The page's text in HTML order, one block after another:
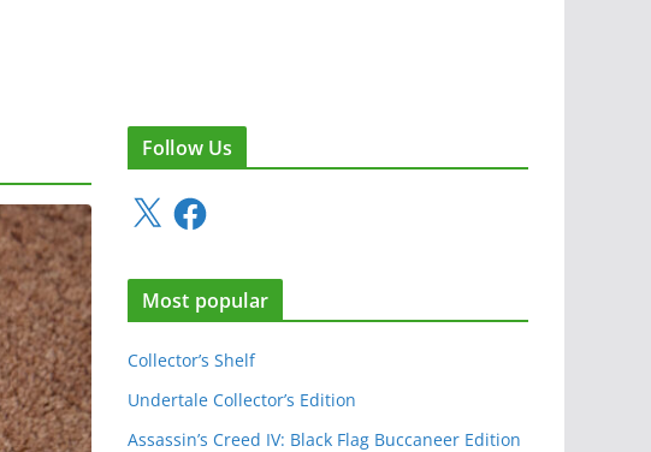
Follow Us
X
F
a
e
b
o
Most popular
Collector’s Shelf
Undertale Collector’s Edition
Assassin’s Creed IV: Black Flag Buccaneer Edition